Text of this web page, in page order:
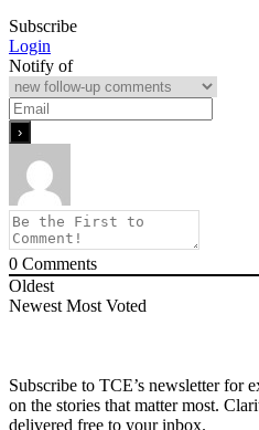
Subscribe
Login
Notify of
0 Comments
Oldest
Newest Most Voted
Subscribe to TCE’s newsletter for
on the stories that matter most.
delivered free to your inbox.